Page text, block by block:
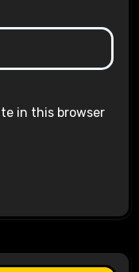
in this browser